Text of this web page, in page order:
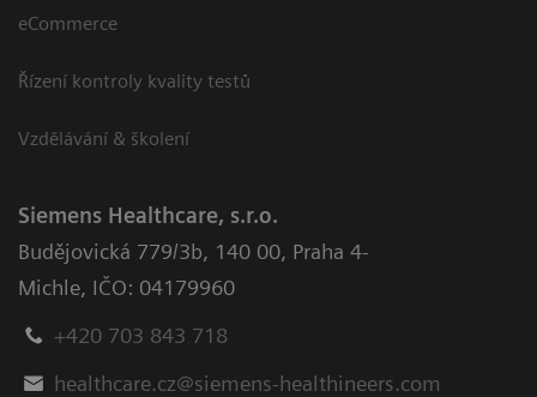
eCommerce
Řízení kontroly kvality testů
Vzdělávání & školení
Siemens Healthcare, s.r.o.
Budějovická 779/3b, 140 00, Praha 4-
Michle, IČO: 04179960
+420 703 843 718
healthcare.cz@siemens-healthineers.com